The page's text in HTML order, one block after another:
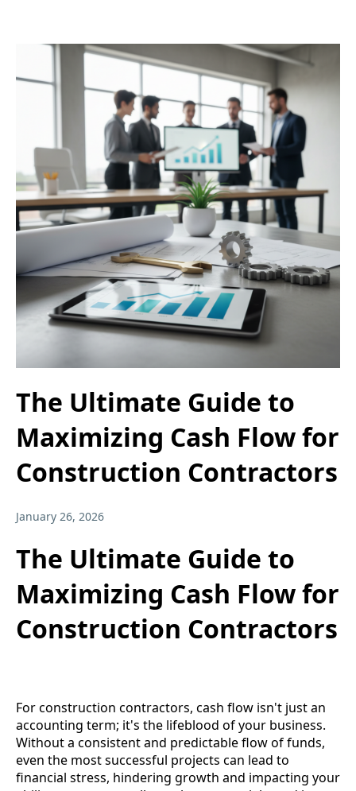
The Ultimate Guide to
Maximizing Cash Flow for
Construction Contractors
January 26, 2026
The Ultimate Guide to
Maximizing Cash Flow for
Construction Contractors
For construction contractors, cash flow isn't just an
accounting term; it's the lifeblood of your business.
Without a consistent and predictable flow of funds,
even the most successful projects can lead to
financial stress, hindering growth and impacting your